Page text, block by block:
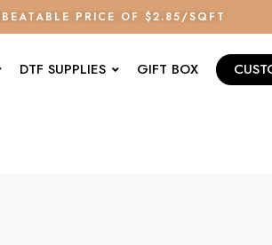
PRICE OF $2.85/SQFT
DTF SUPPLIES GIFT BOX